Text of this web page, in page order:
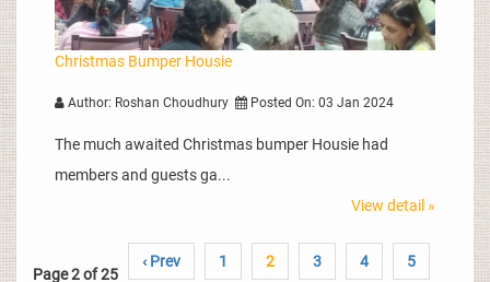
Christmas Bumper Housie
Author: Roshan Choudhury Posted On: 03 Jan 2024
The much awaited Christmas bumper Housie had
members and guests ga...
View detail »
Page 2 of 25
‹ Prev 1 2 3 4 5